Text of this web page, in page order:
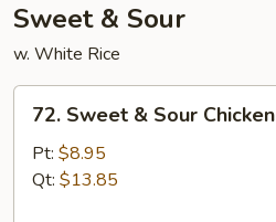
Sweet & Sour
w. White Rice
Sweet
Sour
72. Sweet & Sour Chicken
Pt: $8.95
Qt: $13.85